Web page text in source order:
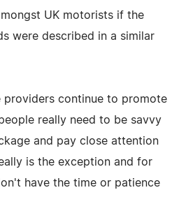
UK motorists if the
were described in a similar
providers continue to promote
really need to be savvy
and pay close attention
is the exception and for
have the time or patience